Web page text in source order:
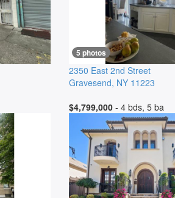
5 photos
2350 East 2nd Street
Gravesend, NY 11223
$4,799,000- 4 bds, 5 ba